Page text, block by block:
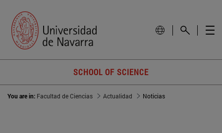
SCHOOL OF SCIENCE
You are in: Facultad de Ciencias Actualidad Noticias